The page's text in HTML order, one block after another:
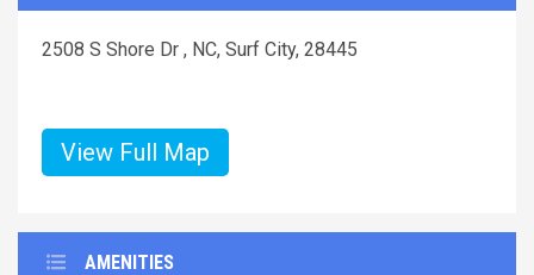
2508 S Shore Dr , NC, Surf City, 28445
View Full Map
AMENITIES